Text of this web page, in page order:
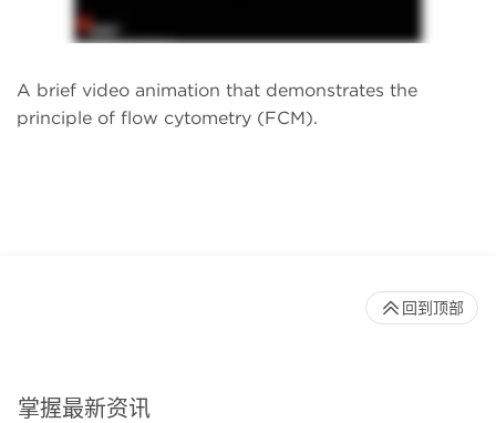
A brief video animation that demonstrates the
principle of flow cytometry (FCM).
掌握最新资讯
回到顶部